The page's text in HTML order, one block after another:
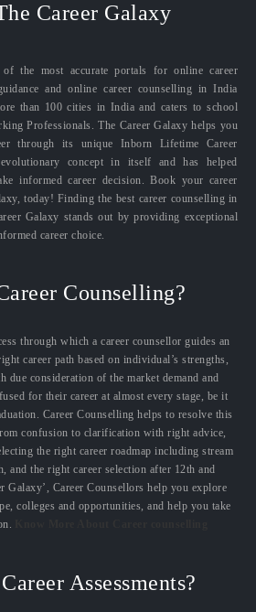
Career Galaxy
the most accurate portals for online career
and online career counselling in India
than 100 cities in India and caters to school
Professionals. The Career Galaxy helps you
through its unique Inborn Lifetime Career
concept in itself and has helped
informed career decision. Book your career
today! Finding the best career counselling in
Galaxy stands out by providing exceptional
career choice.
Counselling?
through which a career counsellor guides an
career path based on individual’s strengths,
due consideration of the market demand and
for their career at almost every stage, be it
Career Counselling helps to resolve this
confusion to clarification with right advice,
the right career roadmap including stream
and the right career selection after 12th and
Galaxy’, Career Counsellors help you explore
colleges and opportunities, and help you take
Assessments?